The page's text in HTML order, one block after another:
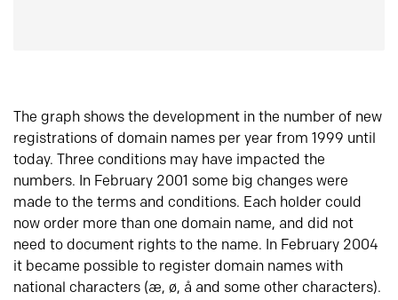
The graph shows the development in the number of new
registrations of domain names per year from 1999 until
today. Three conditions may have impacted the
numbers. In February 2001 some big changes were
made to the terms and conditions. Each holder could
now order more than one domain name, and did not
need to document rights to the name. In February 2004
it became possible to register domain names with
national characters (æ, ø, å and some other characters).